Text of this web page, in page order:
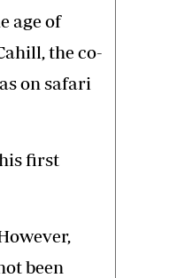
age of
the co-
on safari
first
been